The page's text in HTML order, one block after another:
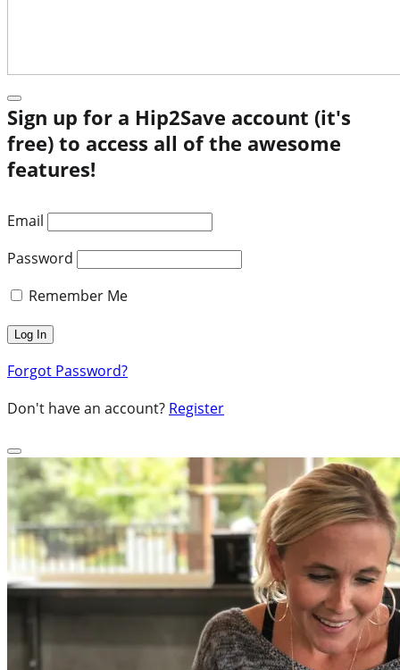
Sign up for a Hip2Save account (it's
free) to access all of the awesome
features!
Email
Password
Remember Me
Forgot Password?
Don't have an account? Register